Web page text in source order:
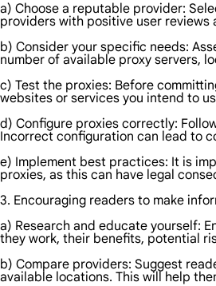
a) Choose a reputable provider:
providers with positive user
b) Consider your specific needs:
number of available proxy servers,
c) Test the proxies: Before
websites or services you intend to
d) Configure proxies correctly:
Incorrect configuration can lead to
e) Implement best practices: It is
proxies, as this can have legal
3. Encouraging readers to make
a) Research and educate yourself:
they work, their benefits, potential
b) Compare providers: Suggest
available locations. This will help